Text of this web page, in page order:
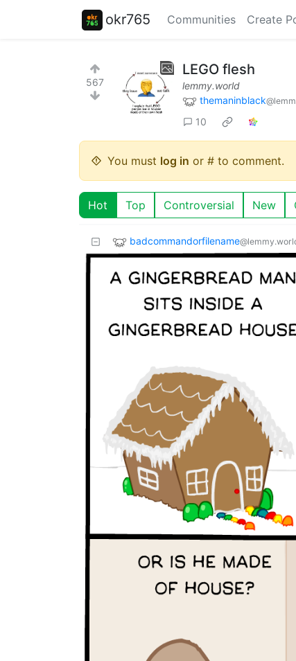
okr765 Communities Create
567
LEGO flesh
lemmy.world
themaninblack
10
You must log in or # to comment.
Hot Top Controversial New
badcommandorfilename